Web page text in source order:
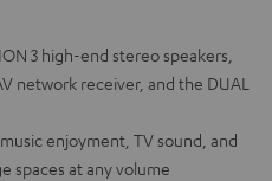
3 high-end stereo speakers,
network receiver, and the DUAL
enjoyment, TV sound, and
spaces at any volume